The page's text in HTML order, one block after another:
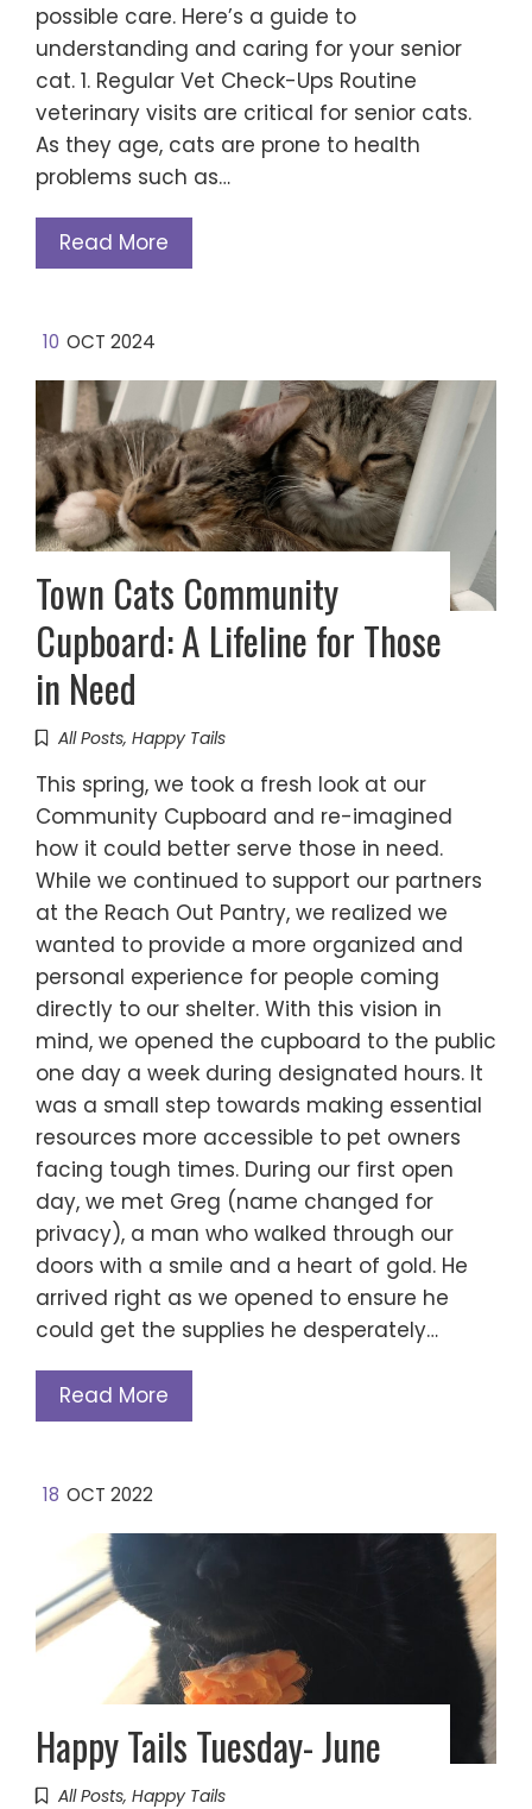
possible care. Here’s a guide to
understanding and caring for your senior
cat. 1. Regular Vet Check-Ups Routine
veterinary visits are critical for senior cats.
As they age, cats are prone to health
problems such as…
Read More
10 OCT 2024
Town Cats Community
Cupboard: A Lifeline for Those
in Need
All Posts, Happy Tails
This spring, we took a fresh look at our
Community Cupboard and re-imagined
how it could better serve those in need.
While we continued to support our partners
at the Reach Out Pantry, we realized we
wanted to provide a more organized and
personal experience for people coming
directly to our shelter. With this vision in
mind, we opened the cupboard to the public
one day a week during designated hours. It
was a small step towards making essential
resources more accessible to pet owners
facing tough times. During our first open
day, we met Greg (name changed for
privacy), a man who walked through our
doors with a smile and a heart of gold. He
arrived right as we opened to ensure he
could get the supplies he desperately…
Read More
18 OCT 2022
Happy Tails Tuesday- June
All Posts, Happy Tails